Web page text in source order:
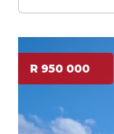
R 950 000